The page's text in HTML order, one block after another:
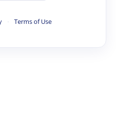
· Terms of Use